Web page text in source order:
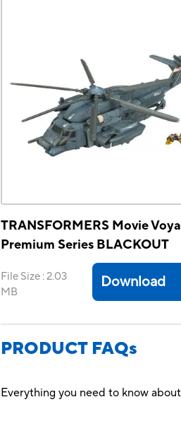
TRANSFORMERS Movie
Premium Series BLACKOUT
File Size :2.03
MB
Download
PRODUCT FAQs
Everything you need to know